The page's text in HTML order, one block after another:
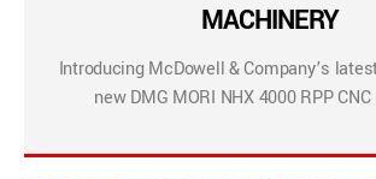
MACHINERY
Introducing McDowell & Company’s
new DMG MORI NHX 4000 RPP